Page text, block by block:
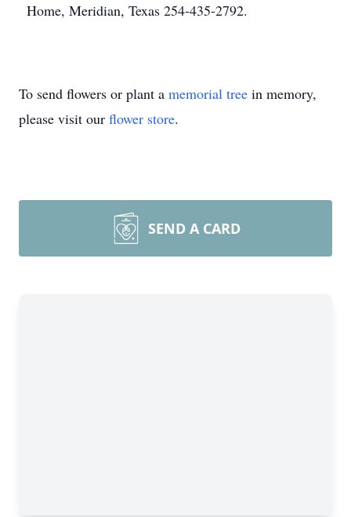
Home, Meridian, Texas 254-435-2792.
To send flowers or plant a memorial tree in memory,
please visit our flower store.
SEND A CARD